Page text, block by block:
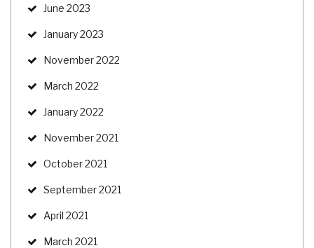
June 2023
January 2023
November 2022
March 2022
January 2022
November 2021
October 2021
September 2021
April 2021
March 2021